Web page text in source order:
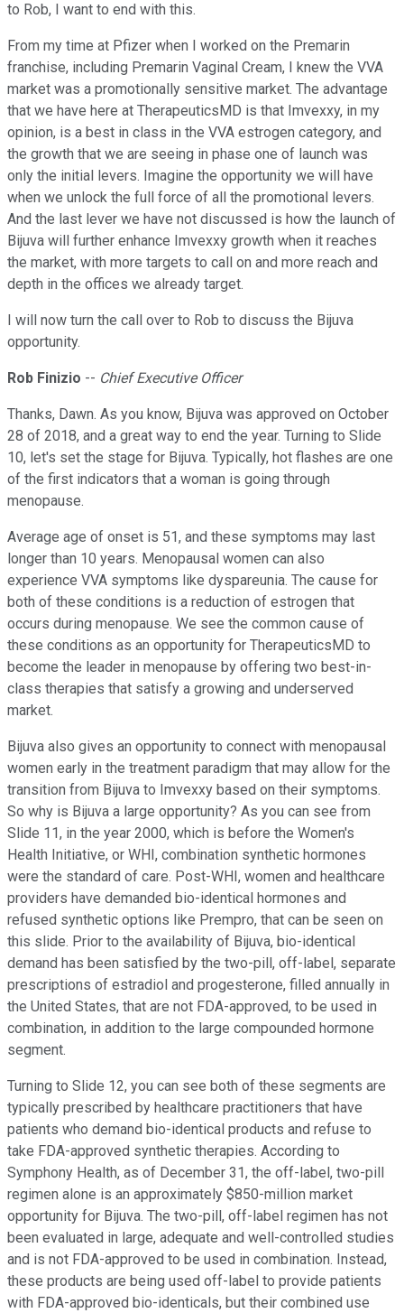
to Rob, I want to end with this.
From my time at Pfizer when I worked on the Premarin
franchise, including Premarin Vaginal Cream, I knew the VVA
market was a promotionally sensitive market. The advantage
that we have here at TherapeuticsMD is that Imvexxy, in my
opinion, is a best in class in the VVA estrogen category, and
the growth that we are seeing in phase one of launch was
only the initial levers. Imagine the opportunity we will have
when we unlock the full force of all the promotional levers.
And the last lever we have not discussed is how the launch of
Bijuva will further enhance Imvexxy growth when it reaches
the market, with more targets to call on and more reach and
depth in the offices we already target.
I will now turn the call over to Rob to discuss the Bijuva
opportunity.
Rob Finizio -- Chief Executive Officer
Thanks, Dawn. As you know, Bijuva was approved on October
28 of 2018, and a great way to end the year. Turning to Slide
10, let's set the stage for Bijuva. Typically, hot flashes are one
of the first indicators that a woman is going through
menopause.
Average age of onset is 51, and these symptoms may last
longer than 10 years. Menopausal women can also
experience VVA symptoms like dyspareunia. The cause for
both of these conditions is a reduction of estrogen that
occurs during menopause. We see the common cause of
these conditions as an opportunity for TherapeuticsMD to
become the leader in menopause by offering two best-in-
class therapies that satisfy a growing and underserved
market.
Bijuva also gives an opportunity to connect with menopausal
women early in the treatment paradigm that may allow for the
transition from Bijuva to Imvexxy based on their symptoms.
So why is Bijuva a large opportunity? As you can see from
Slide 11, in the year 2000, which is before the Women's
Health Initiative, or WHI, combination synthetic hormones
were the standard of care. Post-WHI, women and healthcare
providers have demanded bio-identical hormones and
refused synthetic options like Prempro, that can be seen on
this slide. Prior to the availability of Bijuva, bio-identical
demand has been satisfied by the two-pill, off-label, separate
prescriptions of estradiol and progesterone, filled annually in
the United States, that are not FDA-approved, to be used in
combination, in addition to the large compounded hormone
segment.
Turning to Slide 12, you can see both of these segments are
typically prescribed by healthcare practitioners that have
patients who demand bio-identical products and refuse to
take FDA-approved synthetic therapies. According to
Symphony Health, as of December 31, the off-label, two-pill
regimen alone is an approximately $850-million market
opportunity for Bijuva. The two-pill, off-label regimen has not
been evaluated in large, adequate and well-controlled studies
and is not FDA-approved to be used in combination. Instead,
these products are being used off-label to provide patients
with FDA-approved bio-identicals, but their combined use